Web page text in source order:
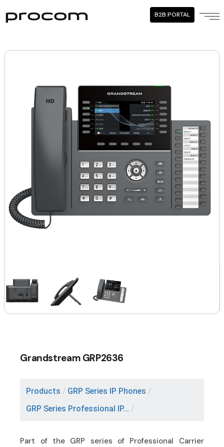
B2B.PORTAL
Grandstream GRP2636
Products / GRP Series IP Phones /
GRP Series Professional IP... /
Part of the GRP series of Professional Carrier